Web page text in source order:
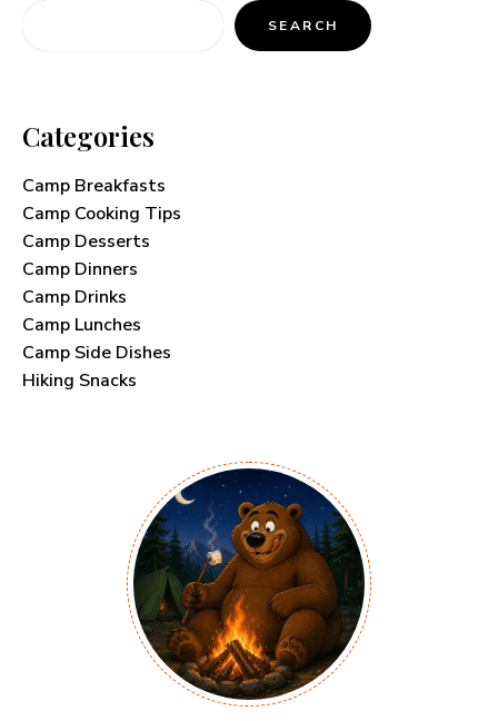
SEARCH
Categories
Camp Breakfasts
Camp Cooking Tips
Camp Desserts
Camp Dinners
Camp Drinks
Camp Lunches
Camp Side Dishes
Hiking Snacks